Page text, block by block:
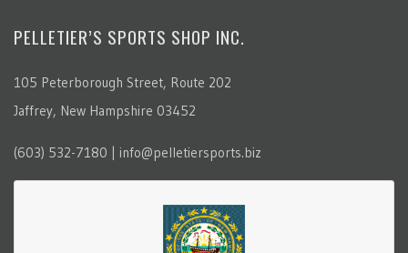
PELLETIER’S SPORTS SHOP INC.
105 Peterborough Street, Route 202
Jaffrey, New Hampshire 03452
(603) 532-7180 | info@pelletiersports.biz